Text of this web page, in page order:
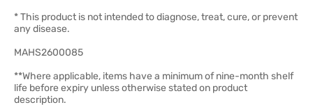
* This product is not intended to diagnose, treat, cure, or prevent
any disease.
MAHS2600085
**Where applicable, items have a minimum of nine-month shelf
life before expiry unless otherwise stated on product
description.